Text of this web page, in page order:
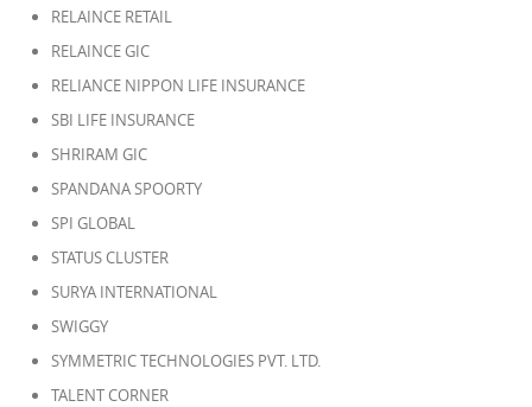
RELAINCE RETAIL
RELAINCE GIC
RELIANCE NIPPON LIFE INSURANCE
SBI LIFE INSURANCE
SHRIRAM GIC
SPANDANA SPOORTY
SPI GLOBAL
STATUS CLUSTER
SURYA INTERNATIONAL
SWIGGY
SYMMETRIC TECHNOLOGIES PVT. LTD.
TALENT CORNER